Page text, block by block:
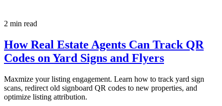
2 min read
How Real Estate Agents Can Track QR
Codes on Yard Signs and Flyers
Maxmize your listing engagement. Learn how to track yard sign
scans, redirect old signboard QR codes to new properties, and
optimize listing attribution.